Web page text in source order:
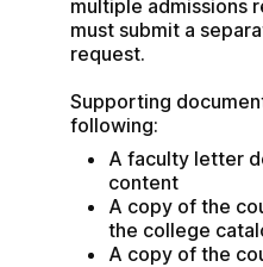
multiple admissions
must submit a
request.
Supporting
following:
A faculty letter
content
A copy of the
the college
A copy of the